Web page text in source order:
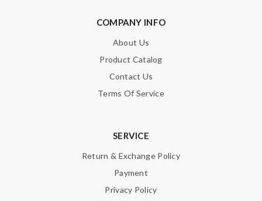
COMPANY INFO
About Us
Product Catalog
Contact Us
Terms Of Service
SERVICE
Return & Exchange Policy
Payment
Privacy Policy